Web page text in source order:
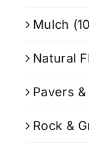
Mulch
Natural
Pavers
Rock &